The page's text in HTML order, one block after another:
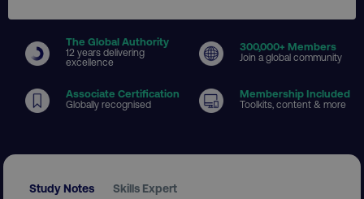
The Global Authority
12 years delivering
excellence
300,000+ Members
Join a global community
Associate Certification
Globally recognised
Membership Included
Toolkits, content & more
Study Notes Skills Expert